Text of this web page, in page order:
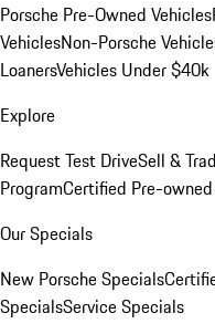
Porsche Pre-Owned Vehicles
VehiclesNon-Porsche
LoanersVehicles Under $40k
Explore
Request Test DriveSell &
ProgramCertified Pre-
Our Specials
New Porsche Specials
SpecialsService Specials